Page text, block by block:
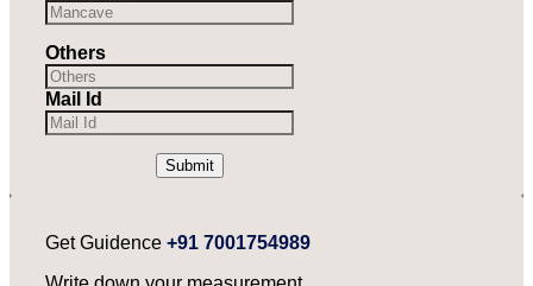
Others
Mail Id
Submit
Get Guidence +91 7001754989